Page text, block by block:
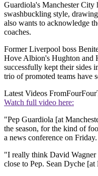
Guardiola's Manchester City
swashbuckling style,
also wants to acknowledge
coaches.
Former Liverpool boss
Hove Albion's Hughton and
successfully kept their sides
trio of promoted teams have
Latest Videos From
Watch full video here:
"Pep Guardiola [at
the season, for the kind of
a news conference on
"I really think David Wagner
close to Pep. Sean Dyche